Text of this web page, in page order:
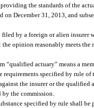
the standards of the
on December 31, 2013, and
by a foreign or alien insurer
opinion reasonably meets
“qualified actuary” means a
requirements specified by rule of
the insurer or the qualified
by the commission.
specified by rule shall